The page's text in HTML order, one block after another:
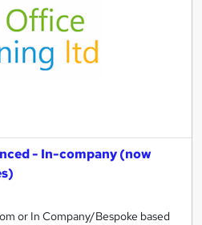
- In-company (now
or In Company/Bespoke based